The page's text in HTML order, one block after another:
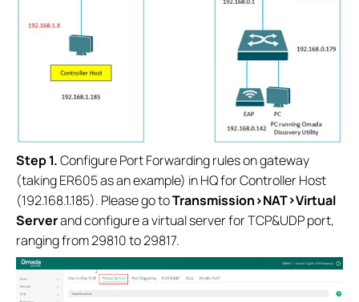
Step 1.Configure Port Forwarding rules on gateway
(taking ER605 as an example) in HQ for Controller Host
(192.168.1.185). Please go toTransmission>NAT>Virtual
Serverand configure a virtual server for TCP&UDP port,
ranging from 29810 to 29817.